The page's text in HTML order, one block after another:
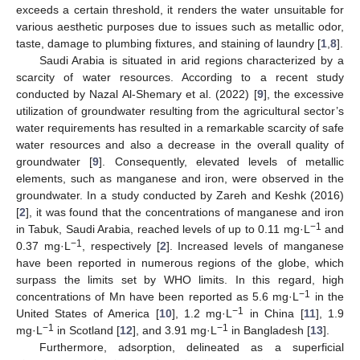
exceeds a certain threshold, it renders the water unsuitable for
various aesthetic purposes due to issues such as metallic odor,
taste, damage to plumbing fixtures, and staining of laundry [1 8].
Saudi Arabia is situated in arid regions characterized by a
scarcity of water resources. According to a recent study
conducted by Nazal Al-Shemary et al. (2022) [9], the excessive
utilization of groundwater resulting from the agricultural sector’s
water requirements has resulted in a remarkable scarcity of safe
water resources and also a decrease in the overall quality of
groundwater [9]. Consequently, elevated levels of metallic
elements, such as manganese and iron, were observed in the
groundwater. In a study conducted by Zareh and Keshk (2016)
[2], it was found that the concentrations of manganese and iron
in Tabuk, Saudi Arabia, reached levels of up to 0.11 mg·L −1 and
0.37 mg·L −1 , respectively [2]. Increased levels of manganese
have been reported in numerous regions of the globe, which
surpass the limits set by WHO limits. In this regard, high
concentrations of Mn have been reported as 5.6 mg·L−1 in the
United States of America [10], 1.2 mg·L−1 in China [11], 1.9
mg·L −1 in Scotland [12], and 3.91 mg·L −1 in Bangladesh [13].
Furthermore, adsorption, delineated as a superficial